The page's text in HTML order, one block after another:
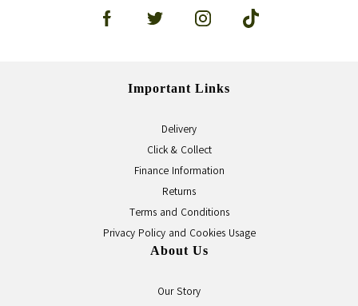
Important Links
Delivery
Click & Collect
Finance Information
Returns
Terms and Conditions
Privacy Policy and Cookies Usage
About Us
Our Story